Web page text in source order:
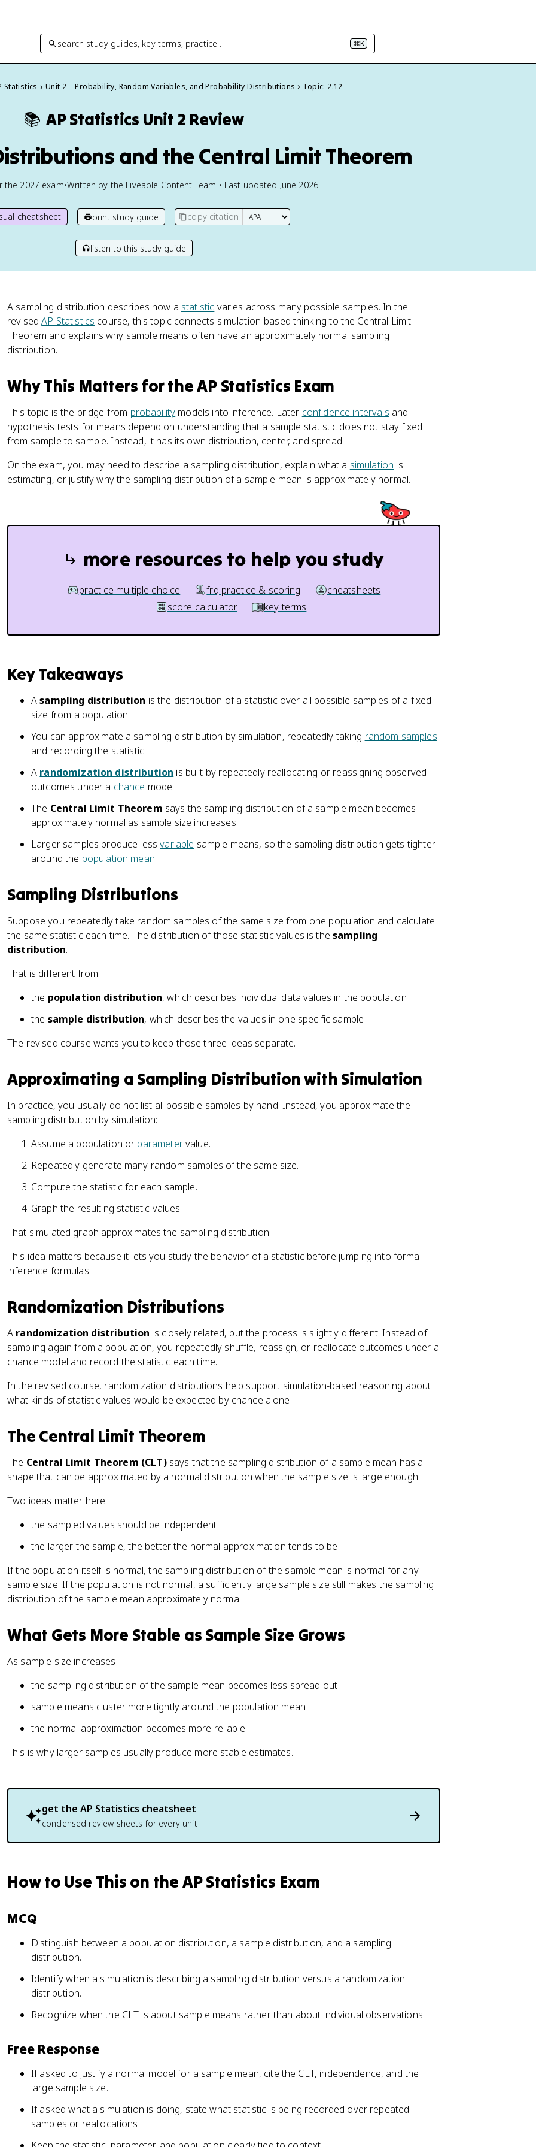
search study guides, key terms, practice… ⌘K
Statistics Unit 2 – Probability, Random Variables, and Probability Distributions Topic: 2.12
📚 AP Statistics Unit 2 Review
and the Central Limit Theorem
the 2027 exam•Written by the Fiveable Content Team • Last updated June 2026
cheatsheet print study guide copy citation
listen to this study guide
A sampling distribution describes how a statistic varies across many possible samples. In the
revisedAP Statistics course, this topic connects simulation-based thinking to the Central Limit
Theorem and explains why sample means often have an approximately normal sampling
distribution.
Why This Matters for the AP Statistics Exam
This topic is the bridge from probability models into inference. Later confidence intervals and
hypothesis tests for means depend on understanding that a sample statistic does not stay fixed
from sample to sample. Instead, it has its own distribution, center, and spread.
On the exam, you may need to describe a sampling distribution, explain what a simulation is
estimating, or justify why the sampling distribution of a sample mean is approximately normal.
more resources to help you study
practice multiple choice frq practice & scoring
cheatsheets
score calculator
key terms
Key Takeaways
Asampling distribution is the distribution of a statistic over all possible samples of a fixed
size from a population.
You can approximate a sampling distribution by simulation, repeatedly taking random samples
and recording the statistic.
A randomization distribution is built by repeatedly reallocating or reassigning observed
outcomes under a chance model.
The Central Limit Theorem says the sampling distribution of a sample mean becomes
approximately normal as sample size increases.
Larger samples produce lessvariable sample means, so the sampling distribution gets tighter
around the population mean.
Sampling Distributions
Suppose you repeatedly take random samples of the same size from one population and calculate
the same statistic each time. The distribution of those statistic values is thesampling
distribution.
That is different from:
the population distribution, which describes individual data values in the population
the sample distribution, which describes the values in one specific sample
The revised course wants you to keep those three ideas separate.
Approximating a Sampling Distribution with Simulation
In practice, you usually do not list all possible samples by hand. Instead, you approximate the
sampling distribution by simulation:
Assume a population or parametervalue.
Repeatedly generate many random samples of the same size.
Compute the statistic for each sample.
Graph the resulting statistic values.
That simulated graph approximates the sampling distribution.
This idea matters because it lets you study the behavior of a statistic before jumping into formal
inference formulas.
Randomization Distributions
A randomization distribution is closely related, but the process is slightly different. Instead of
sampling again from a population, you repeatedly shuffle, reassign, or reallocate outcomes under a
chance model and record the statistic each time.
In the revised course, randomization distributions help support simulation-based reasoning about
what kinds of statistic values would be expected by chance alone.
The Central Limit Theorem
The Central Limit Theorem (CLT)says that the sampling distribution of a sample mean has a
shape that can be approximated by a normal distribution when the sample size is large enough.
Two ideas matter here:
the sampled values should be independent
the larger the sample, the better the normal approximation tends to be
If the population itself is normal, the sampling distribution of the sample mean is normal for any
sample size. If the population is not normal, a sufficiently large sample size still makes the sampling
distribution of the sample mean approximately normal.
What Gets More Stable as Sample Size Grows
As sample size increases:
the sampling distribution of the sample mean becomes less spread out
sample means cluster more tightly around the population mean
the normal approximation becomes more reliable
This is why larger samples usually produce more stable estimates.
get the AP Statistics cheatsheet
condensed review sheets for every unit
How to Use This on the AP Statistics Exam
MCQ
Distinguish between a population distribution, a sample distribution, and a sampling
distribution.
Identify when a simulation is describing a sampling distribution versus a randomization
distribution.
Recognize when the CLT is about sample means rather than about individual observations.
Free Response
If asked to justify a normal model for a sample mean, cite the CLT, independence, and the
large sample size.
If asked what a simulation is doing, state what statistic is being recorded over repeated
samples or reallocations.